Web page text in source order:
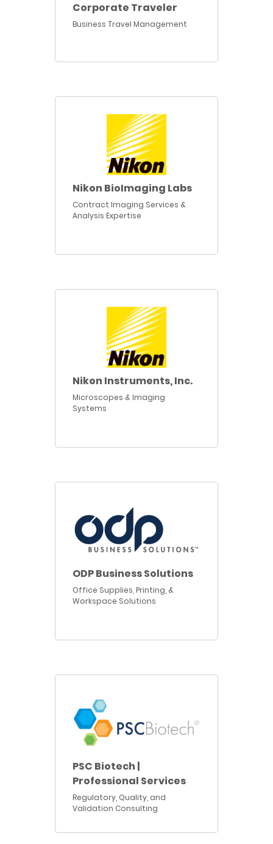
Corporate Traveler
Business Travel Management
Nikon BioImaging Labs
Contract Imaging Services &
Analysis Expertise
Nikon Instruments, Inc.
Microscopes & Imaging
Systems
ODP Business Solutions
Office Supplies, Printing, &
Workspace Solutions
PSC Biotech |
Professional Services
Regulatory, Quality, and
Validation Consulting